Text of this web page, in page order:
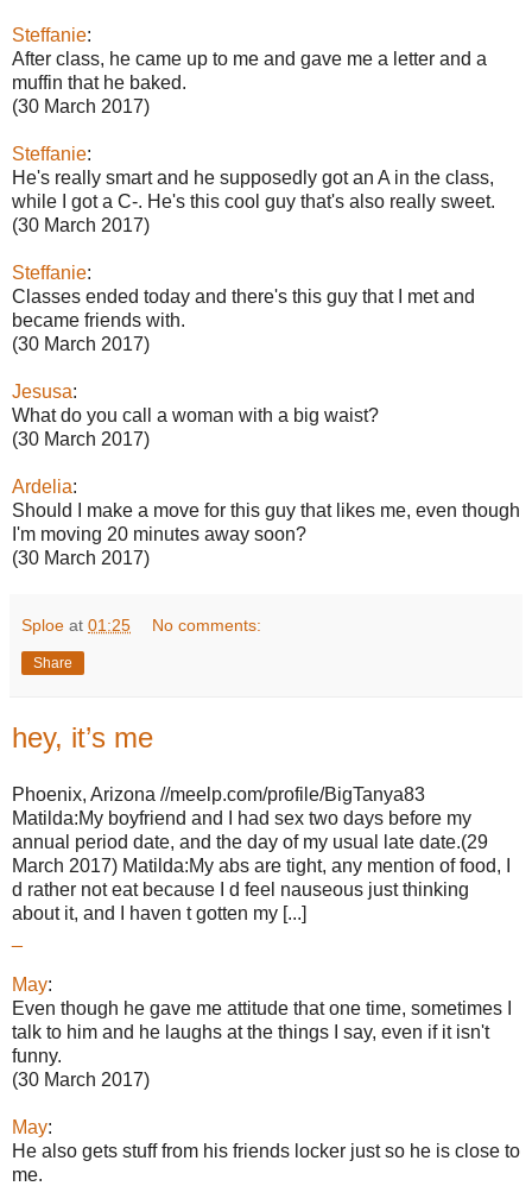
Steffanie:
After class, he came up to me and gave me a letter and a
muffin that he baked.
(30 March 2017)
Steffanie:
He's really smart and he supposedly got an A in the class,
while I got a C-. He's this cool guy that's also really sweet.
(30 March 2017)
Steffanie:
Classes ended today and there's this guy that I met and
became friends with.
(30 March 2017)
Jesusa:
What do you call a woman with a big waist?
(30 March 2017)
Ardelia:
Should I make a move for this guy that likes me, even though
I'm moving 20 minutes away soon?
(30 March 2017)
Sploe at 01:25 No comments:
Share
hey, it’s me
Phoenix, Arizona //meelp.com/profile/BigTanya83
Matilda:My boyfriend and I had sex two days before my
annual period date, and the day of my usual late date.(29
March 2017) Matilda:My abs are tight, any mention of food, I
d rather not eat because I d feel nauseous just thinking
about it, and I haven t gotten my [...]
May:
Even though he gave me attitude that one time, sometimes I
talk to him and he laughs at the things I say, even if it isn't
funny.
(30 March 2017)
May:
He also gets stuff from his friends locker just so he is close to
me.